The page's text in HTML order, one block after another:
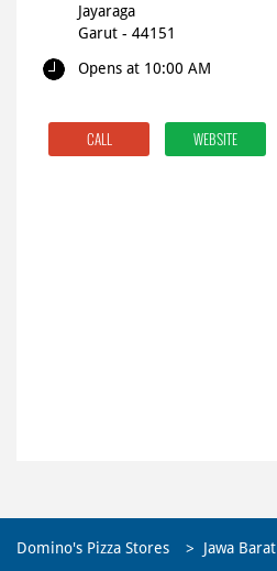
Jayaraga
Garut - 44151
Opens at 10:00 AM
CALL WEBSITE
Domino's Pizza Stores Jawa Barat